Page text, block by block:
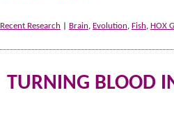
Recent Research Brain, Evolution, Fish, HOX
TURNING BLOOD